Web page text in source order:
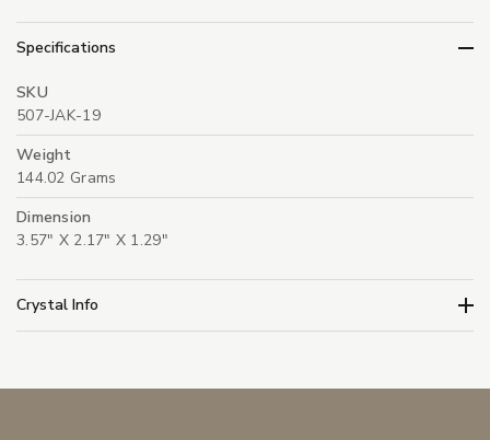
Specifications
SKU
507-JAK-19
Weight
144.02 Grams
Dimension
3.57" X 2.17" X 1.29"
Crystal Info